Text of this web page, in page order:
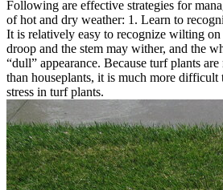
Following are effective strategies for
of hot and dry weather: 1. Learn to
It is relatively easy to recognize wilting on
droop and the stem may wither, and the
“dull” appearance. Because turf plants
than houseplants, it is much more difficult
stress in turf plants.